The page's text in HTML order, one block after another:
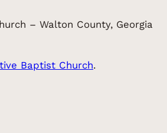
– Walton County, Georgia
Baptist Church.